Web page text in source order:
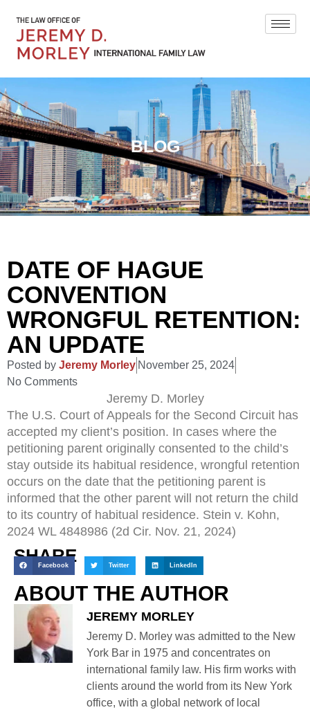
BLOG
DATE OF HAGUE
CONVENTION
WRONGFUL RETENTION:
AN UPDATE
Posted by Jeremy Morley November 25, 2024
No Comments
Jeremy D. Morley
The U.S. Court of Appeals for the Second Circuit has
accepted my client’s position. In cases where the
petitioning parent originally consented to the child’s
stay outside its habitual residence, wrongful retention
occurs on the date that the petitioning parent is
informed that the other parent will not return the child
to its country of habitual residence. Stein v. Kohn,
2024 WL 4848986 (2d Cir. Nov. 21, 2024)
SHARE
Facebook Twitter LinkedIn
ABOUT THE AUTHOR
JEREMY MORLEY
Jeremy D. Morley was admitted to the New
York Bar in 1975 and concentrates on
international family law. His firm works with
clients around the world from its New York
office, with a global network of local